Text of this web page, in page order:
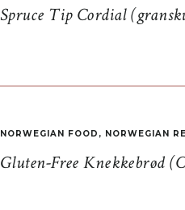
Spruce Tip Cordial
Gluten-Free Knekkebrød
NORWEGIAN FOOD , NORWEGIAN